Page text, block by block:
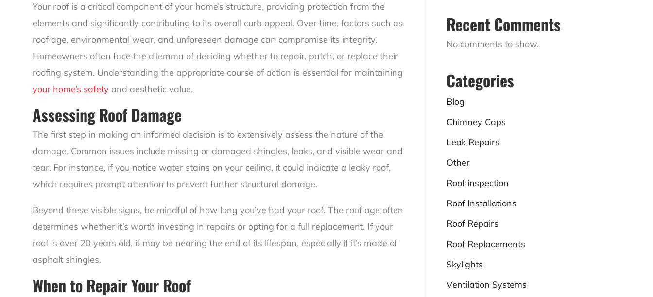
Your roof is a critical component of your home’s structure, providing protection from the
elements and significantly contributing to its overall curb appeal. Over time, factors such as
roof age, environmental wear, and unforeseen damage can compromise its integrity.
Homeowners often face the dilemma of deciding whether to repair, patch, or replace their
roofing system. Understanding the appropriate course of action is essential for maintaining
your home’s safety and aesthetic value.
Assessing Roof Damage
The first step in making an informed decision is to extensively assess the nature of the
damage. Common issues include missing or damaged shingles, leaks, and visible wear and
tear. For instance, if you notice water stains on your ceiling, it could indicate a leaky roof,
which requires prompt attention to prevent further structural damage.
Beyond these visible signs, be mindful of how long you’ve had your roof. The roof age often
determines whether it’s worth investing in repairs or opting for a full replacement. If your
roof is over 20 years old, it may be nearing the end of its lifespan, especially if it’s made of
asphalt shingles.
When to Repair Your Roof
Recent Comments
No comments to show.
Categories
Blog
Chimney Caps
Leak Repairs
Other
Roof inspection
Roof Installations
Roof Repairs
Roof Replacements
Skylights
Ventilation Systems